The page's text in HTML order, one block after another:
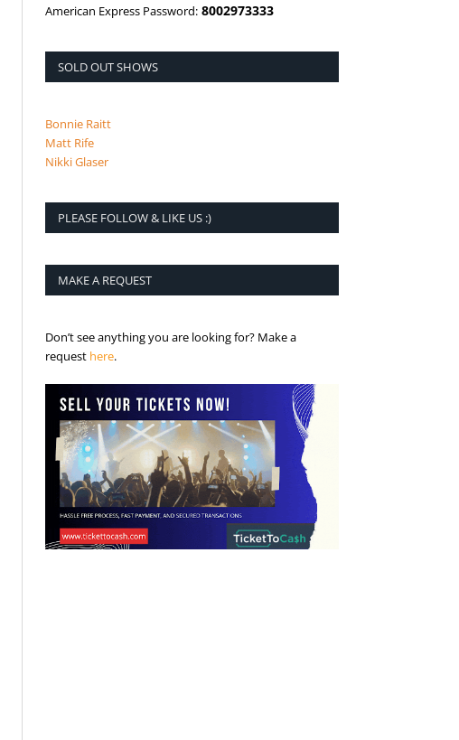
American Express Password: 8002973333
SOLD OUT SHOWS
Bonnie Raitt
Matt Rife
Nikki Glaser
PLEASE FOLLOW & LIKE US :)
MAKE A REQUEST
Don’t see anything you are looking for? Make a
request here.